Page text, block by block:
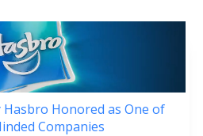
Honored as One of
Companies